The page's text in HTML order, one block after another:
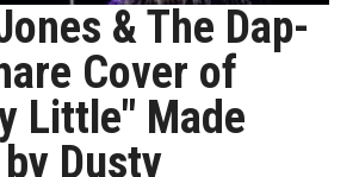
& The Dap-
Cover of
Little" Made
Dusty